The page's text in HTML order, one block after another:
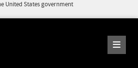
United States government